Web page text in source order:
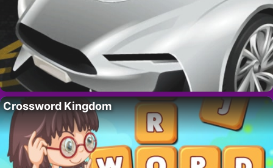
Crossword Kingdom